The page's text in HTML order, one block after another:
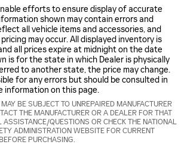
efforts to ensure display of accurate
shown may contain errors and
all vehicle items and accessories, and
may occur. All displayed inventory is
all prices expire at midnight on the date
is for the state in which Dealer is physically
to another state, the price may change.
for any errors but should be consulted in
information on this page.
BE SUBJECT TO UNREPAIRED MANUFACTURER
THE MANUFACTURER OR A DEALER FOR THAT
QUESTIONS OR CHECK THE NATIONAL
ADMINISTRATION WEBSITE FOR CURRENT
PURCHASING.